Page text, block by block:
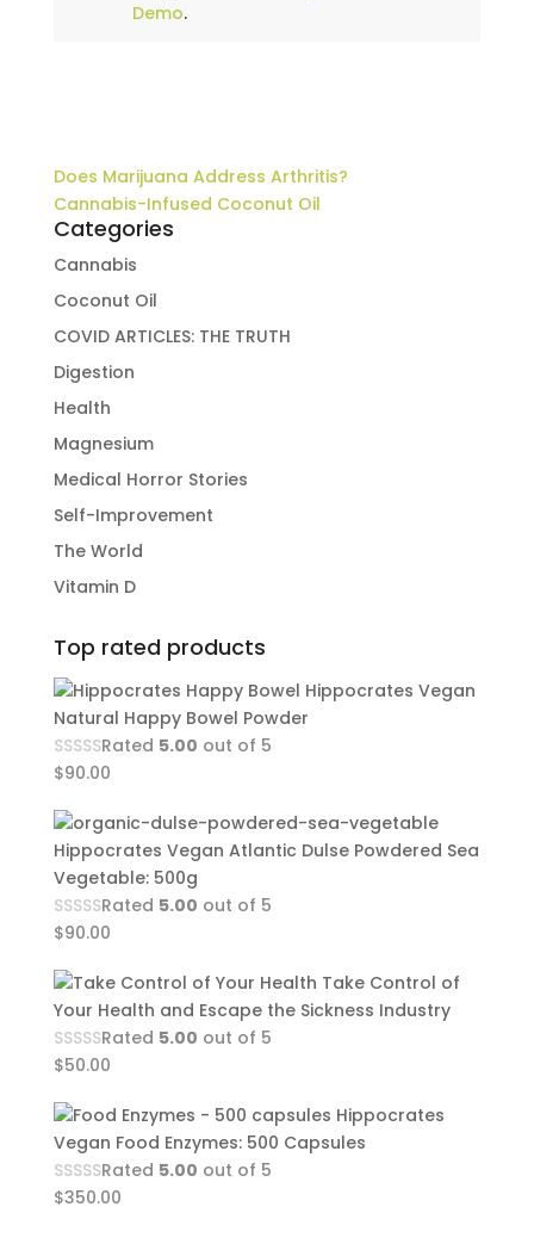
Demo.
Does Marijuana Address Arthritis?
Cannabis-Infused Coconut Oil
Categories
Cannabis
Coconut Oil
COVID ARTICLES: THE TRUTH
Digestion
Health
Magnesium
Medical Horror Stories
Self-Improvement
The World
Vitamin D
Top rated products
Hippocrates Vegan
Natural Happy Bowel Powder
Rated 5.00 out of 5
$90.00
Hippocrates Vegan Atlantic Dulse Powdered Sea
Vegetable: 500g
Rated 5.00 out of 5
$90.00
Take Control of
Your Health and Escape the Sickness Industry
Rated 5.00 out of 5
$50.00
Hippocrates
Vegan Food Enzymes: 500 Capsules
Rated 5.00 out of 5
$350.00